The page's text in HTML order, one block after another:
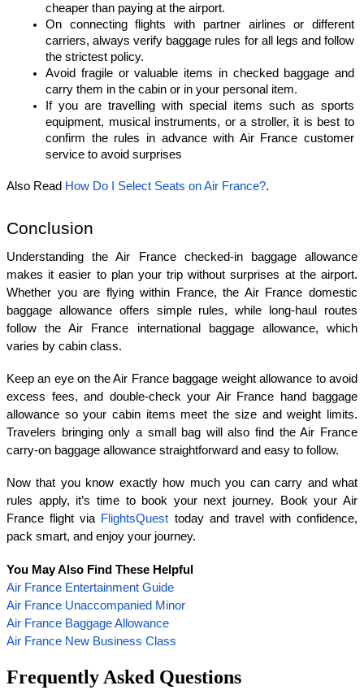
cheaper than paying at the airport.
On connecting flights with partner airlines or different
carriers, always verify baggage rules for all legs and follow
the strictest policy.
Avoid fragile or valuable items in checked baggage and
carry them in the cabin or in your personal item.
If you are travelling with special items such as sports
equipment, musical instruments, or a stroller, it is best to
confirm the rules in advance with Air France customer
service to avoid surprises
Also Read How Do I Select Seats on Air France?.
Conclusion
Understanding the Air France checked-in baggage allowance
makes it easier to plan your trip without surprises at the airport.
Whether you are flying within France, the Air France domestic
baggage allowance offers simple rules, while long-haul routes
follow the Air France international baggage allowance, which
varies by cabin class.
Keep an eye on the Air France baggage weight allowance to avoid
excess fees, and double-check your Air France hand baggage
allowance so your cabin items meet the size and weight limits.
Travelers bringing only a small bag will also find the Air France
carry-on baggage allowance straightforward and easy to follow.
Now that you know exactly how much you can carry and what
rules apply, it’s time to book your next journey. Book your Air
France flight via FlightsQuest today and travel with confidence,
pack smart, and enjoy your journey.
You May Also Find These Helpful
Air France Entertainment Guide
Air France Unaccompanied Minor
Air France Baggage Allowance
Air France New Business Class
Frequently Asked Questions